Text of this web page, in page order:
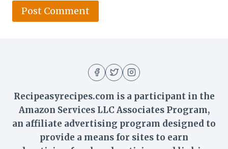
Recipeasyrecipes.com is a participant in the
Amazon Services LLC Associates Program,
an affiliate advertising program designed to
provide a means for sites to earn